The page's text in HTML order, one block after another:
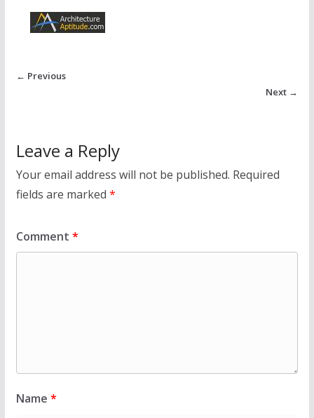
← Previous
Next →
Leave a Reply
Your email address will not be published. Required
fields are marked *
Comment *
Name *